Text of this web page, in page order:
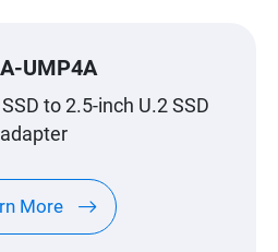
UMP4A
to 2.5-inch U.2 SSD
adapter
More